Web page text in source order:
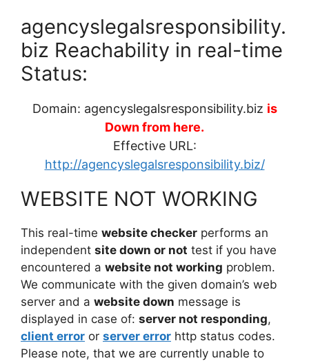
agencyslegalsresponsibility.
biz Reachability in real-time
Status:
Domain: agencyslegalsresponsibility.biz is
Down from here.
Effective URL:
http://agencyslegalsresponsibility.biz/
WEBSITE NOT WORKING
This real-time website checker performs an
independent site down or not test if you have
encountered a website not working problem.
We communicate with the given domain’s web
server and a website down message is
displayed in case of: server not responding,
client error or server error http status codes.
Please note, that we are currently unable to